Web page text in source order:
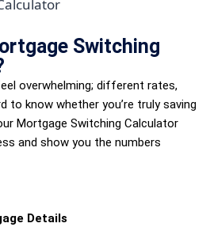
Switching
overwhelming; different rates,
to know whether you’re truly saving
Mortgage Switching Calculator
and show you the numbers
Details